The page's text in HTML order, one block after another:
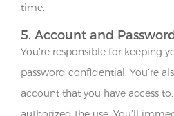
time.
5. Account and
You’re responsible for keeping
password confidential. You’re
account that you have access